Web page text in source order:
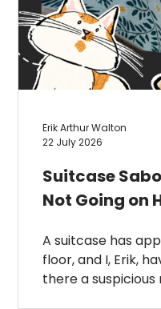
Erik Arthur Walton
22 July 2026
Suitcase
Not Going on
A suitcase has
floor, and I, Erik,
there a